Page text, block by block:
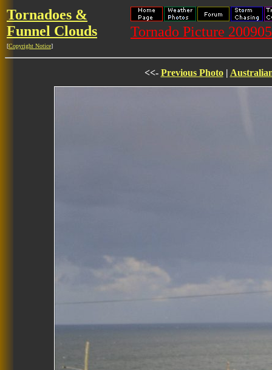
Tornadoes &
Funnel Clouds
[Copyright Notice]
Tornado Picture
<<- Previous Photo|